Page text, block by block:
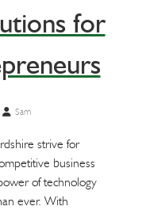
for
Sam
strive for
business
of technology
ever. With